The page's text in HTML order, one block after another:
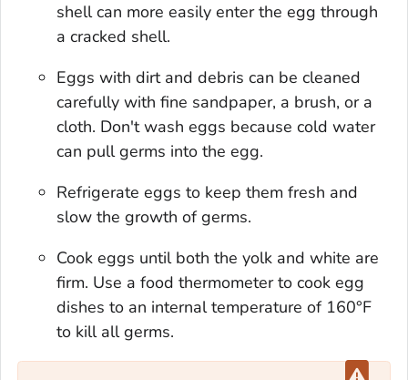
shell can more easily enter the egg through
a cracked shell.
Eggs with dirt and debris can be cleaned
carefully with fine sandpaper, a brush, or a
cloth. Don't wash eggs because cold water
can pull germs into the egg.
Refrigerate eggs to keep them fresh and
slow the growth of germs.
Cook eggs until both the yolk and white are
firm. Use a food thermometer to cook egg
dishes to an internal temperature of 160°F
to kill all germs.